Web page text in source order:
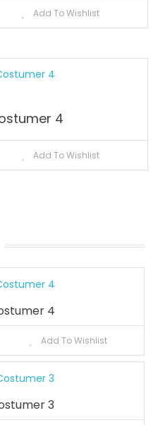
Add To Wishlist
4
Add To Wishlist
4
Add To Wishlist
3